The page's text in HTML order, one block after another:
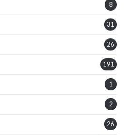
8
31
26
191
1
2
26